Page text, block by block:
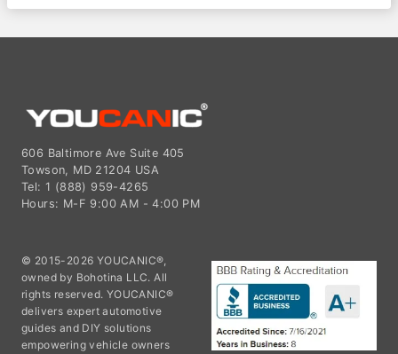
606 Baltimore Ave Suite 405
Towson, MD 21204 USA
Tel: 1 (888) 959-4265
Hours: M-F 9:00 AM - 4:00 PM
© 2015-2026 YOUCANIC®,
owned by Bohotina LLC. All
rights reserved. YOUCANIC®
delivers expert automotive
guides and DIY solutions
empowering vehicle owners